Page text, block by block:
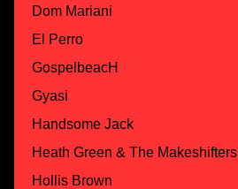
Dom Mariani
El Perro
GospelbeacH
Gyasi
Handsome Jack
Heath Green & The Makeshifters
Hollis Brown